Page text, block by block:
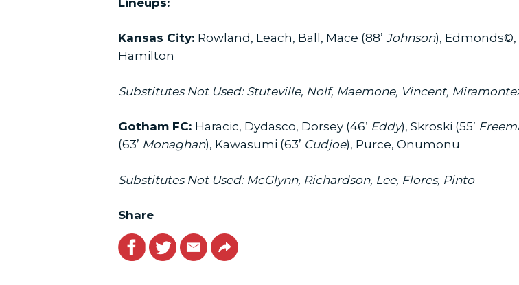
Kansas City: Rowland, Leach, Ball, Mace (88’ Johnson), Edmonds©,
Hamilton
Substitutes Not Used: Stuteville, Nolf, Maemone, Vincent,
Gotham FC: Haracic, Dydasco, Dorsey (46’ Eddy), Skroski (55’
(63’ Monaghan), Kawasumi (63’ Cudjoe), Purce, Onumonu
Substitutes Not Used: McGlynn, Richardson, Lee, Flores, Pinto
Share
Facebook
TwitterEmailLink